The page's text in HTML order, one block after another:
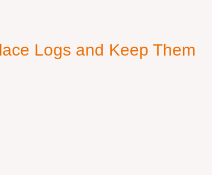
Logs and Keep Them